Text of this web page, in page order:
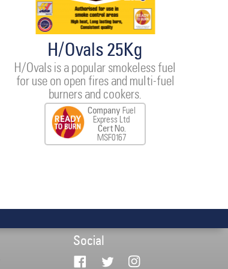
H/Ovals 25Kg
H/Ovals is a popular smokeless fuel
for use on open fires and multi-fuel
burners and cookers.
Company Fuel
Express Ltd
Cert No.
MSF0167
Social